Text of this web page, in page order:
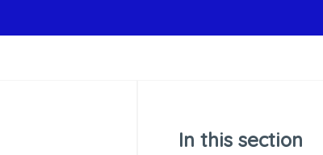
In this section